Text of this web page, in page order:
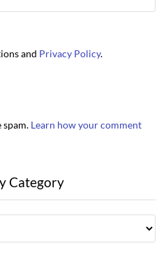
and Privacy Policy.
spam. Learn how your comment
Category